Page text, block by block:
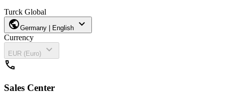
Turck Global
publicGermany | English expand_more
Currency
EUR (Euro)
expand_more
call
Sales Center